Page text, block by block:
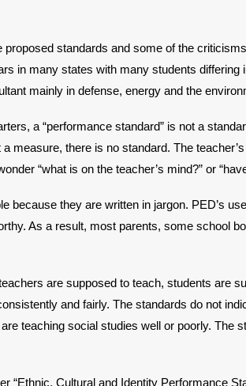
standards and some of the
in many states with many students
mainly in defense, energy and the
a “performance standard” is not a
there is no standard. The
“what is on the teacher’s mind?” or
they are written in jargon. PED’s
As a result, most parents, some school
are supposed to teach, students are
and fairly. The standards do not
teaching social studies well or poorly. The
Cultural and Identity Performance